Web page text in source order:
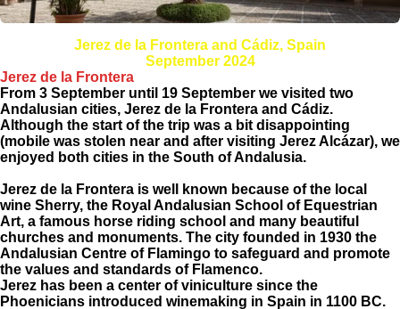
Jerez de la Frontera and Cádiz, Spain
September 2024
Jerez de la Frontera
From 3 September until 19 September we visited two
Andalusian cities, Jerez de la Frontera and Cádiz.
Although the start of the trip was a bit disappointing
(mobile was stolen near and after visiting Jerez Alcázar), we
enjoyed both cities in the South of Andalusia.
Jerez de la Frontera is well known because of the local
wine Sherry, the Royal Andalusian School of Equestrian
Art, a famous horse riding school and many beautiful
churches and monuments. The city founded in 1930 the
Andalusian Centre of Flamingo to safeguard and promote
the values and standards of Flamenco.
Jerez has been a center of viniculture since the
Phoenicians introduced winemaking in Spain in 1100 BC.